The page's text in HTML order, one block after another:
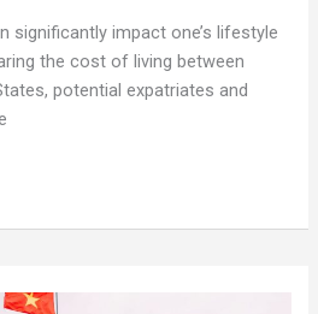
significantly impact one’s lifestyle
the cost of living between
potential expatriates and